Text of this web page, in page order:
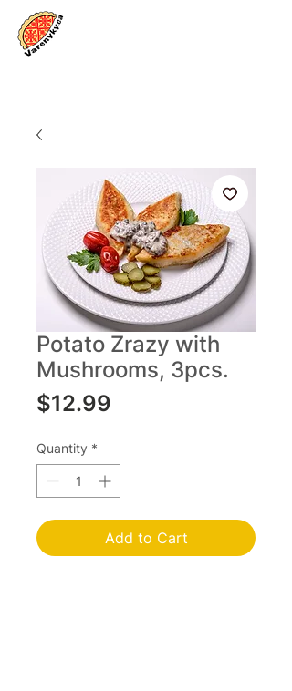
Potato Zrazy with
Mushrooms, 3pcs.
$12.99
Quantity *
Add to Cart